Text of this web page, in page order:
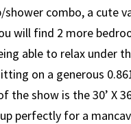
combo, a cute
will find 2 more
able to relax under
on a generous
show is the 30’ X
perfectly for a